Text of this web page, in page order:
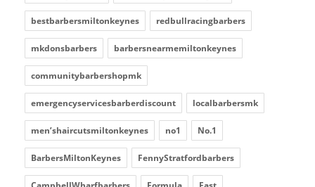
bestbarbersmiltonkeynes redbullracingbarbers
mkdonsbarbers barbersnearmemiltonkeynes
communitybarbershopmk
emergencyservicesbarberdiscount localbarbersmk
men’shaircutsmiltonkeynes no1 No.1
BarbersMiltonKeynes FennyStratfordbarbers